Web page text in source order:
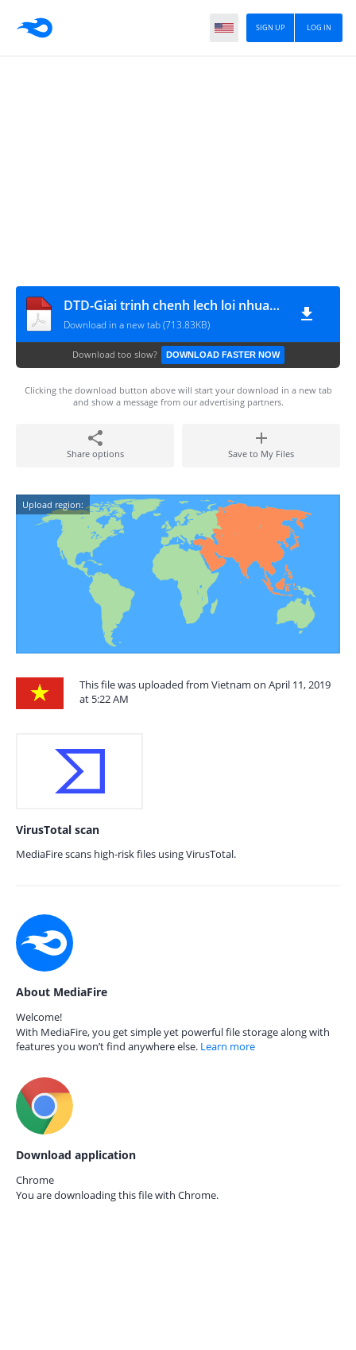
LOG IN
SIGN UP
DTD-Giai trinh chenh lech loi nhuan bctc nam 2018
Download in a new tab (713.83KB)
Download too slow? DOWNLOAD FASTER NOW
Clicking the download button above will start your download in a new tab
and show a message from our advertising partners.
Share options Save to My Files
Upload region:
This file was uploaded from Vietnam on April 11, 2019
at 5:22 AM
VirusTotal scan
MediaFire scans high-risk files using VirusTotal.
About MediaFire
Welcome!
With MediaFire, you get simple yet powerful file storage along with
features you won’t find anywhere else. Learn more
Download application
Chrome
You are downloading this file with Chrome.